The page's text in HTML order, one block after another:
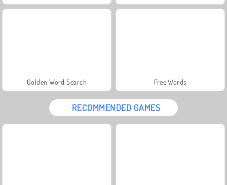
Golden Word Search Free Words
RECOMMENDED GAMES